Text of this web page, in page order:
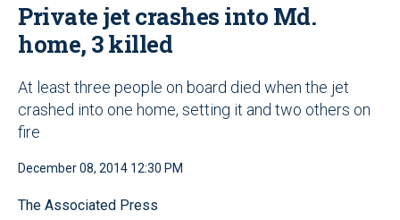
Private jet crashes into Md.
home, 3 killed
At least three people on board died when the jet
crashed into one home, setting it and two others on
fire
December 08, 2014 12:30 PM
The Associated Press